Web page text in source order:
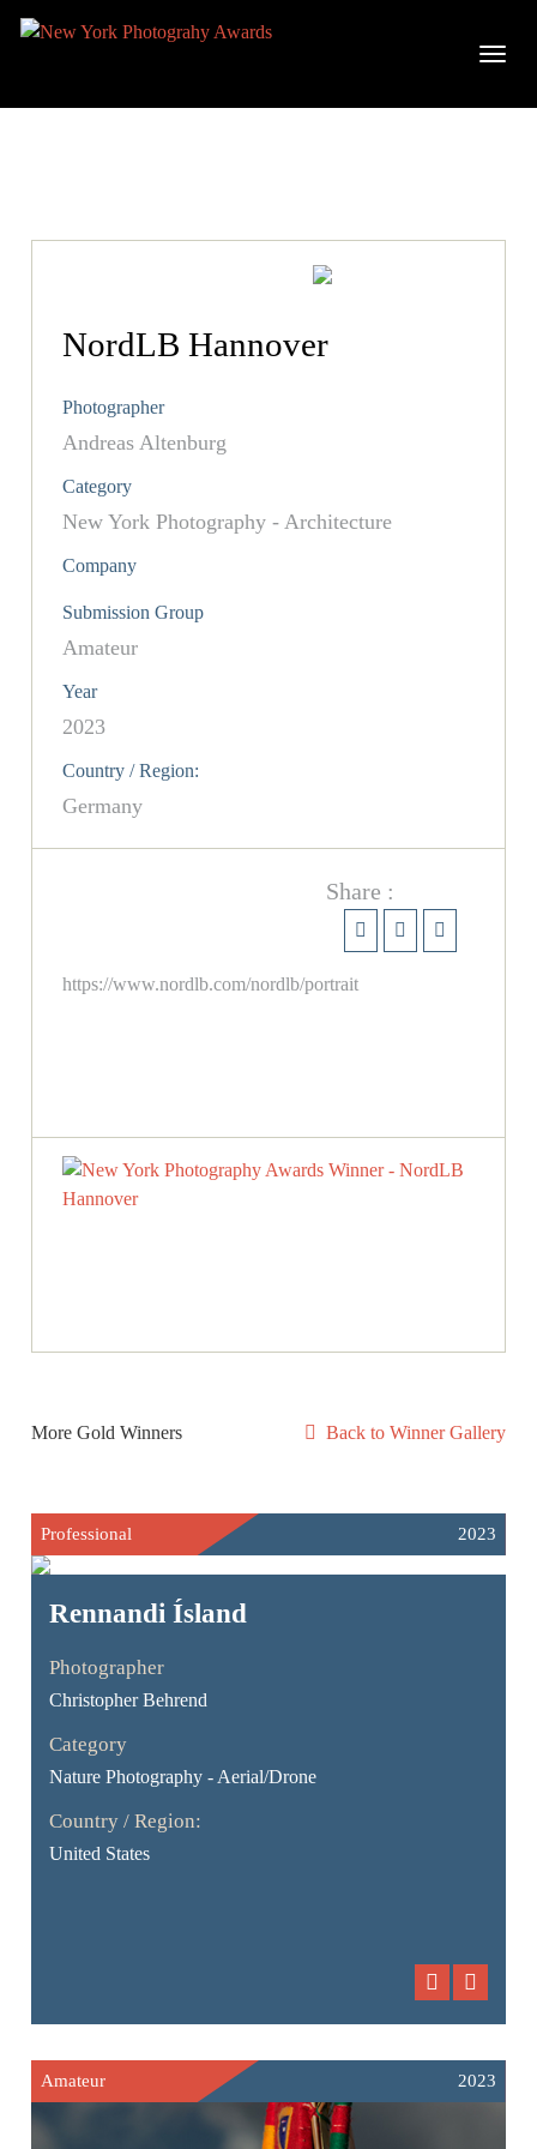
NordLB Hannover
Photographer
Andreas Altenburg
Category
New York Photography - Architecture
Company
Submission Group
Amateur
Year
2023
Country / Region:
Germany
Share :
https://www.nordlb.com/nordlb/portrait
More Gold Winners Back to Winner Gallery
Professional 2023
Rennandi Ísland
Photographer
Christopher Behrend
Category
Nature Photography - Aerial/Drone
Country / Region:
United States
Amateur 2023